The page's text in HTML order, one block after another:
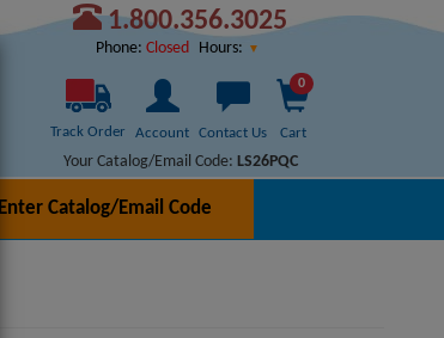
1.800.356.3025
Phone: Closed Hours:
Track Order Account Contact Us
0
Cart
Your Catalog/Email Code: LS26PQC
Enter Catalog/Email Code